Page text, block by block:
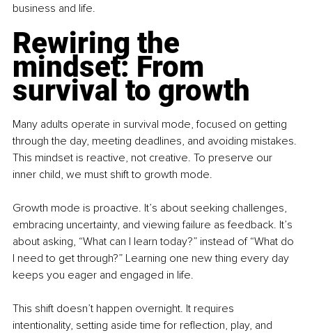
business and life.
Rewiring the
mindset: From
survival to growth
Many adults operate in survival mode, focused on getting
through the day, meeting deadlines, and avoiding mistakes.
This mindset is reactive, not creative. To preserve our
inner child, we must shift to growth mode.
Growth mode is proactive. It’s about seeking challenges,
embracing uncertainty, and viewing failure as feedback. It’s
about asking, “What can I learn today?” instead of “What do
I need to get through?” Learning one new thing every day
keeps you eager and engaged in life.
This shift doesn’t happen overnight. It requires
intentionality, setting aside time for reflection, play, and